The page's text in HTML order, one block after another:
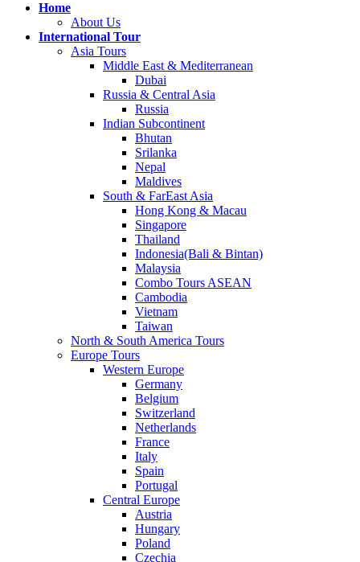
Home
About Us
International Tour
Asia Tours
Middle East & Mediterranean
Dubai
Russia & Central Asia
Russia
Indian Subcontinent
Bhutan
Srilanka
Nepal
Maldives
South & FarEast Asia
Hong Kong & Macau
Singapore
Thailand
Indonesia(Bali & Bintan)
Malaysia
Combo Tours ASEAN
Cambodia
Vietnam
Taiwan
North & South America Tours
Europe Tours
Western Europe
Germany
Belgium
Switzerland
Netherlands
France
Italy
Spain
Portugal
Central Europe
Austria
Hungary
Poland
Czechia